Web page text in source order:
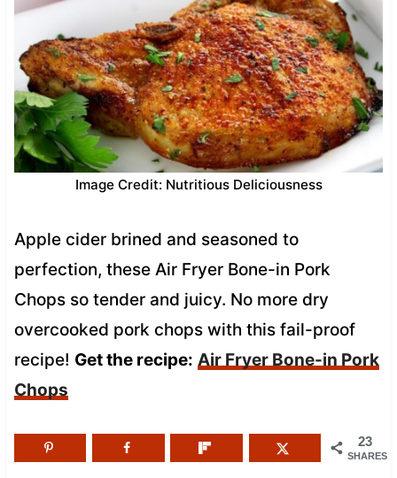
Image Credit: Nutritious Deliciousness
Apple cider brined and seasoned to
perfection, these Air Fryer Bone-in Pork
Chops so tender and juicy. No more dry
overcooked pork chops with this fail-proof
recipe! Get the recipe: Air Fryer Bone-in Pork
Chops
23
SHARES